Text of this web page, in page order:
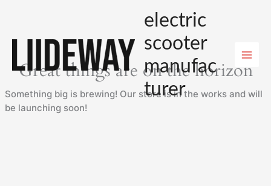
electric
scooter
manufac
turer
Great things are on the horizon
Something big is brewing! Our store is in the works and will
be launching soon!